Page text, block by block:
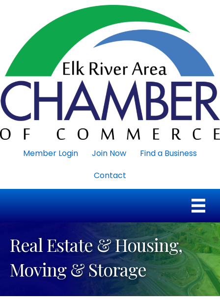
Member Login Join Now
Find a Business
Contact
Real Estate & Housing,
Moving & Storage